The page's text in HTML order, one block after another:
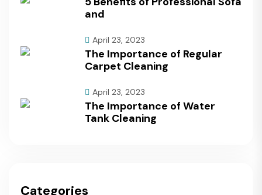
and
April 23, 2023
The Importance of Regular
Carpet Cleaning
April 23, 2023
The Importance of Water
Tank Cleaning
Categories